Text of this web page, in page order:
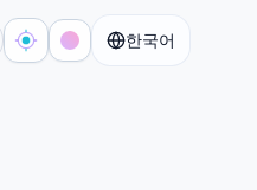
한국어